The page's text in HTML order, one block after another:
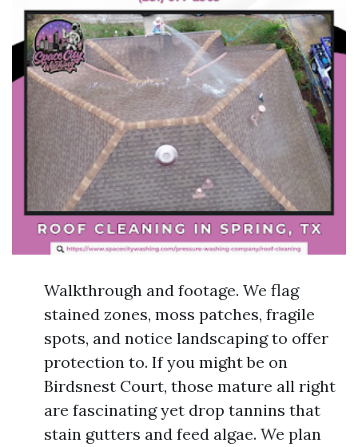
Walkthrough and footage. We flag
stained zones, moss patches, fragile
spots, and notice landscaping to offer
protection to. If you might be on
Birdsnest Court, those mature all right
are fascinating yet drop tannins that
stain gutters and feed algae. We plan